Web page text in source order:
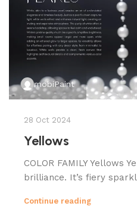
mobiPaint
28 Oct 2024
Yellows
COLOR FAMILY Yellows
brilliance. It’s fiery
Continue reading